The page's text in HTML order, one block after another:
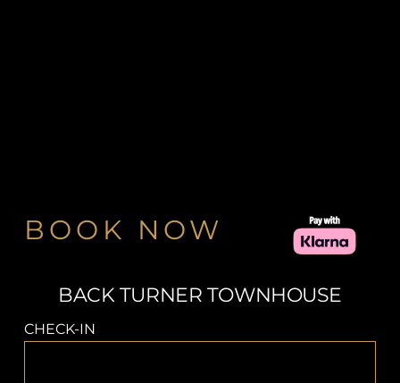
BOOK NOW
BACK TURNER TOWNHOUSE
CHECK-IN